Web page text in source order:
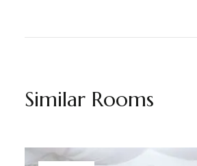
Similar Rooms